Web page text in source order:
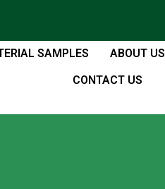
SAMPLES ABOUT US
CONTACT US